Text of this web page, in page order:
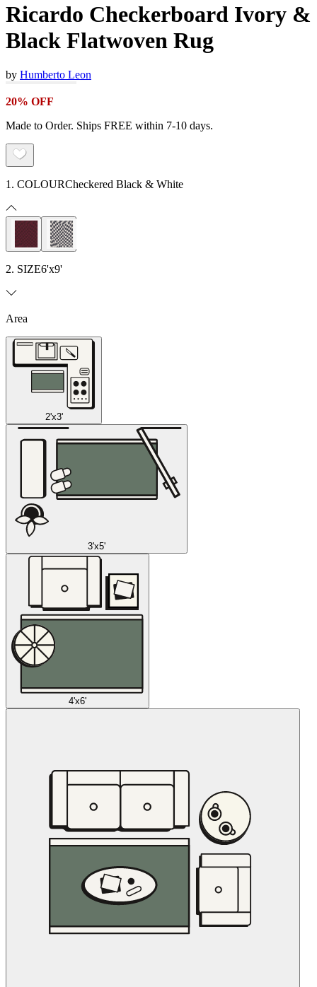
Ricardo Checkerboard Ivory &
Black Flatwoven Rug
by Humberto Leon
20% OFF
Made to Order. Ships FREE within 7-10 days.
1. COLOURCheckered Black & White
2. SIZE6'x9'
Area
2'x3'
3'x5'
4'x6'